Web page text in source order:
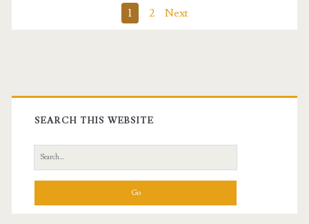
1 2 Next
Primary
Sidebar
SEARCH THIS WEBSITE
Search
for: